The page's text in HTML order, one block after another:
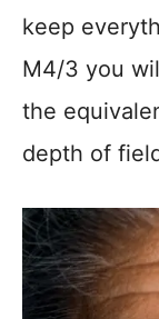
keep
M4/3 you
the
depth of